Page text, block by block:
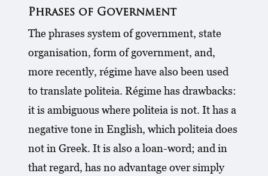
Phrases of Government
The phrases system of government, state
organisation, form of government, and,
more recently, régime have also been used
to translate politeia. Régime has drawbacks:
it is ambiguous where politeia is not. It has a
negative tone in English, which politeia does
not in Greek. It is also a loan-word; and in
that regard, has no advantage over simply